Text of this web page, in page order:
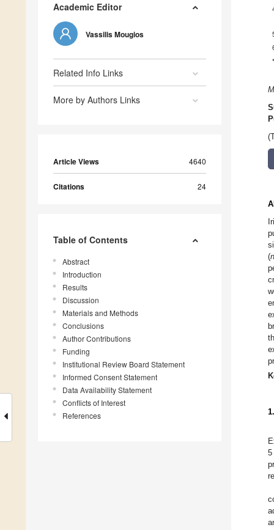
Academic Editor
Vassilis Mougios
Related Info Links
More by Authors Links
Article Views 4640
Citations 24
Table of Contents
Abstract
Introduction
Results
Discussion
Materials and Methods
Conclusions
Author Contributions
Funding
Institutional Review Board Statement
Informed Consent Statement
Data Availability Statement
Conflicts of Interest
References
*
(n
5